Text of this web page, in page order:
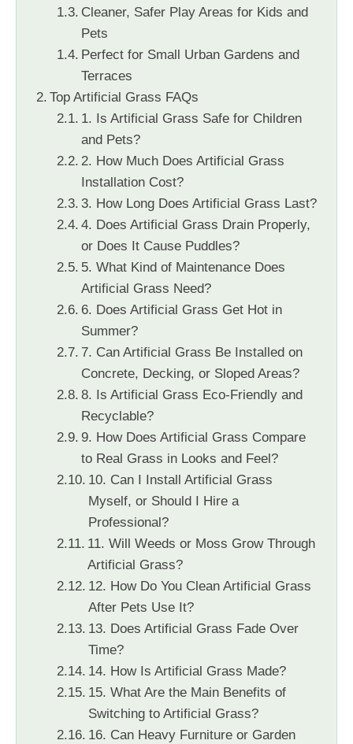
Cleaner, Safer Play Areas for Kids and
Pets
Perfect for Small Urban Gardens and
Terraces
Top Artificial Grass FAQs
1. Is Artificial Grass Safe for Children
and Pets?
2. How Much Does Artificial Grass
Installation Cost?
3. How Long Does Artificial Grass Last?
4. Does Artificial Grass Drain Properly,
or Does It Cause Puddles?
5. What Kind of Maintenance Does
Artificial Grass Need?
6. Does Artificial Grass Get Hot in
Summer?
7. Can Artificial Grass Be Installed on
Concrete, Decking, or Sloped Areas?
8. Is Artificial Grass Eco-Friendly and
Recyclable?
9. How Does Artificial Grass Compare
to Real Grass in Looks and Feel?
10. Can I Install Artificial Grass
Myself, or Should I Hire a
Professional?
11. Will Weeds or Moss Grow Through
Artificial Grass?
12. How Do You Clean Artificial Grass
After Pets Use It?
13. Does Artificial Grass Fade Over
Time?
14. How Is Artificial Grass Made?
15. What Are the Main Benefits of
Switching to Artificial Grass?
16. Can Heavy Furniture or Garden